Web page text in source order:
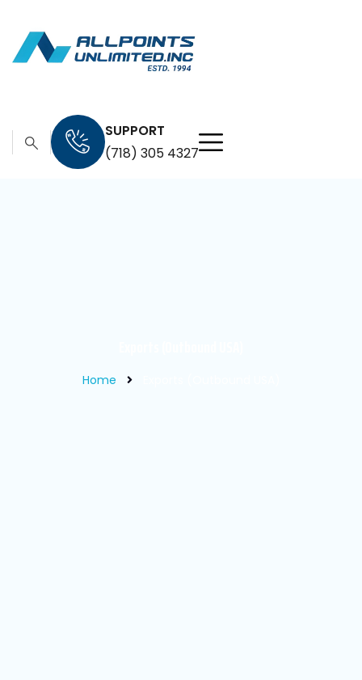
SUPPORT
(718) 305 4327
Home